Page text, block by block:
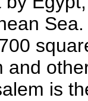
and
is